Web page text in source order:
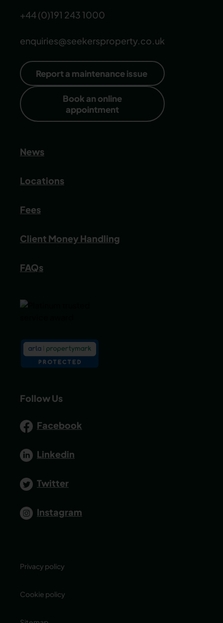
+44 (0)191 243 1000
enquiries@seekersproperty.co.uk
Report a maintenance issue
Book an online
appointment
News
Locations
Fees
Client Money Handling
FAQs
Follow Us
Facebook
Linkedin
Twitter
Instagram
Privacy policy
Cookie policy